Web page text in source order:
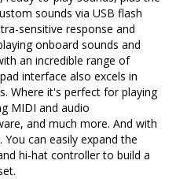
sounds via USB flash
sensitive response and
onboard sounds and
an incredible range of
interface also excels in
Where it's perfect for playing
MIDI and audio
and much more. And with
can easily expand the
hi-hat controller to build a